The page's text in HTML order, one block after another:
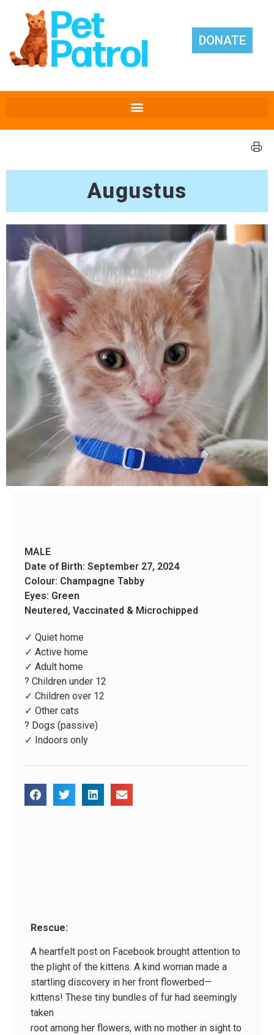
DONATE
Augustus
MALE
Date of Birth: September 27, 2024
Colour: Champagne Tabby
Eyes: Green
Neutered, Vaccinated & Microchipped
✓ Quiet home
✓ Active home
✓ Adult home
? Children under 12
✓ Children over 12
✓ Other cats
? Dogs (passive)
✓ Indoors only
Rescue:
A heartfelt post on Facebook brought attention to
the plight of the kittens. A kind woman made a
startling discovery in her front flowerbed—
kittens! These tiny bundles of fur had seemingly
taken
root among her flowers, with no mother in sight to